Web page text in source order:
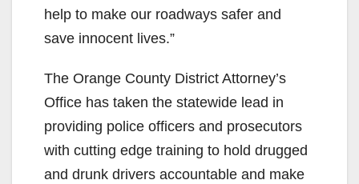
help to make our roadways safer and
save innocent lives.”
The Orange County District Attorney’s
Office has taken the statewide lead in
providing police officers and prosecutors
with cutting edge training to hold drugged
and drunk drivers accountable and make